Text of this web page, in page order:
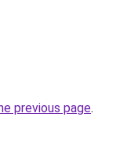
previous page.